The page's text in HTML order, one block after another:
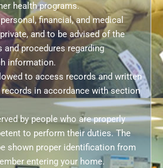
health programs.
financial, and medical
and to be advised of the
procedures regarding
information.
to access records and written
in accordance with section
by people who are properly
to perform their duties. The
shown proper identification from
entering your home.